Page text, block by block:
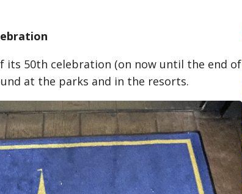
its 50th celebration (on now until the end of
at the parks and in the resorts.